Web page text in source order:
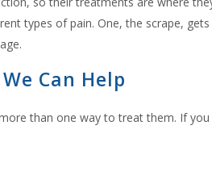
types of pain. One, the scrape,
Can Help
than one way to treat them. If